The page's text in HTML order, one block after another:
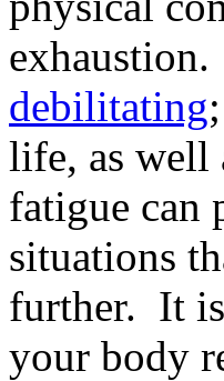
debilitating
life, as well
fatigue can
situations
further. It
your body